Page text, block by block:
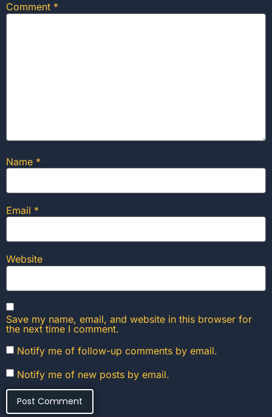
Comment *
Name *
Email *
Website
Save my name, email, and website in this browser for
the next time I comment.
Notify me of follow-up comments by email.
Notify me of new posts by email.